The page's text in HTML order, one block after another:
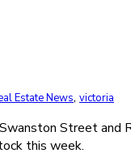
Estate News, victoria
Street and
this week.